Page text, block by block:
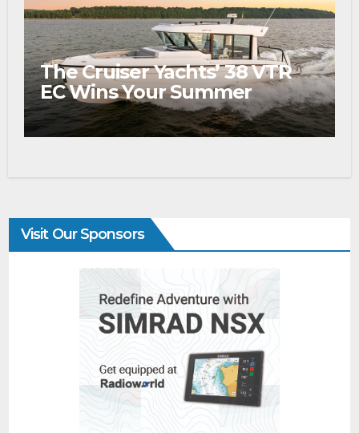
The Cruiser Yachts’ 38 VTR
EC Wins Your Summer
Visit Our Sponsors